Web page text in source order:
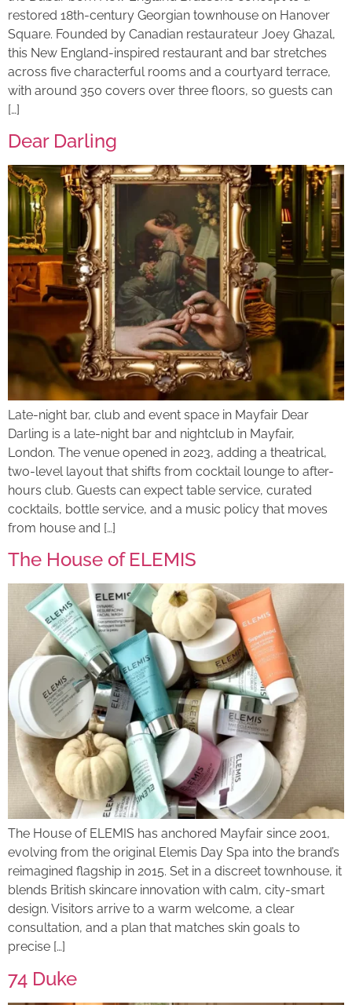
restored 18th-century Georgian townhouse on Hanover
Square. Founded by Canadian restaurateur Joey Ghazal,
this New England-inspired restaurant and bar stretches
across five characterful rooms and a courtyard terrace,
with around 350 covers over three floors, so guests can
[…]
Dear Darling
Late-night bar, club and event space in Mayfair Dear
Darling is a late-night bar and nightclub in Mayfair,
London. The venue opened in 2023, adding a theatrical,
two-level layout that shifts from cocktail lounge to after-
hours club. Guests can expect table service, curated
cocktails, bottle service, and a music policy that moves
from house and […]
The House of ELEMIS
The House of ELEMIS has anchored Mayfair since 2001,
evolving from the original Elemis Day Spa into the brand’s
reimagined flagship in 2015. Set in a discreet townhouse, it
blends British skincare innovation with calm, city-smart
design. Visitors arrive to a warm welcome, a clear
consultation, and a plan that matches skin goals to
precise […]
74 Duke